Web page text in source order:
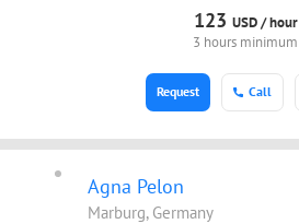
123 USD /hour
3 hours minimum
Call
Request
Agna Pelon
Marburg, Germany